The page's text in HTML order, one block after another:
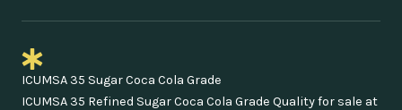
ICUMSA 35 Sugar Coca Cola Grade
ICUMSA 35 Refined Sugar Coca Cola Grade Quality for sale at